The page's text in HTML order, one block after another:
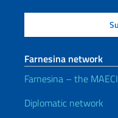
Farnesina network
Farnesina – the MAECI
Diplomatic network